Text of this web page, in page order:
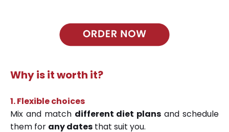
Why is it worth it?
1.Flexible choices
Mix and match different diet plans and schedule
them for any dates that suit you.